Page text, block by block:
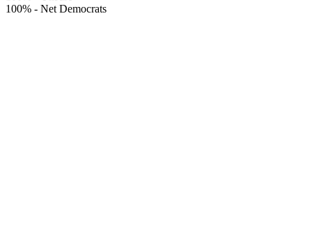
100% - Net Democrats